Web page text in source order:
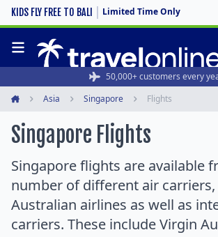
KIDS FLY FREE TO BALI Limited Time Only
50,000+ customers every
Asia Singapore Flights
Singapore Flights
Singapore flights are available
number of different air
Australian airlines as well as
carriers. These include Virgin